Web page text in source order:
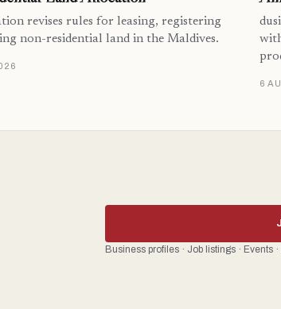
revises rules for leasing, registering
non-residential land in the Maldives.
6
Business profiles · Job listings · Events